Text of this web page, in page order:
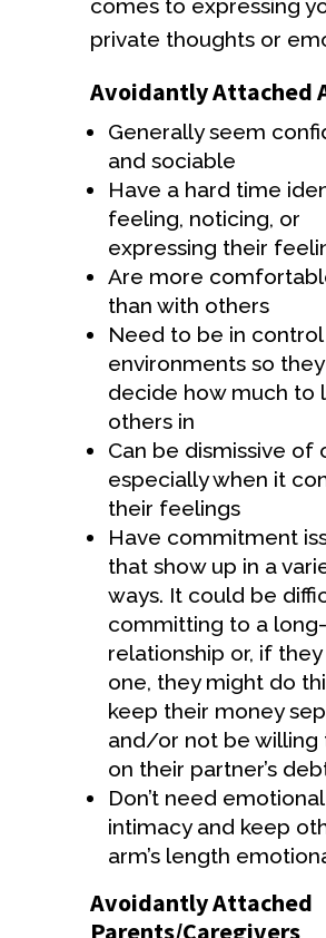
comes to expressing
private thoughts or
Avoidantly Attached
Generally seem
and sociable
Have a hard time
feeling, noticing, or
expressing their
Are more
than with others
Need to be in
environments so
decide how much to
others in
Can be dismissive of
especially when it
their feelings
Have commitment
that show up in a
ways. It could be
committing to a
relationship or, if they
one, they might do
keep their money
and/or not be willing
on their partner’s
Don’t need emotional
intimacy and keep
arm’s length
Avoidantly Attached
Parents/Caregivers